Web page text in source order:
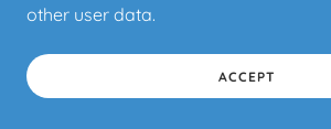
other user data.
ACCEPT